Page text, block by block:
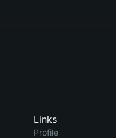
Links
Profile